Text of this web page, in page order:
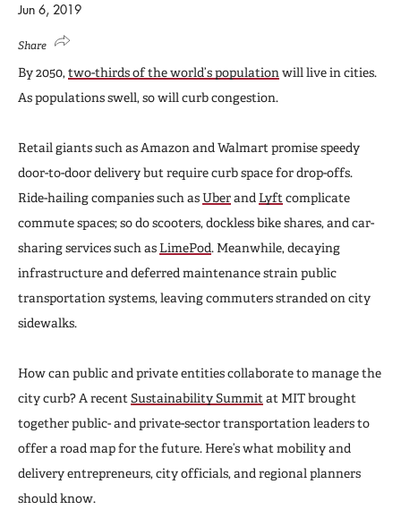
Jun 6, 2019
Share
By 2050, two-thirds of the world’s population will live in cities.
As populations swell, so will curb congestion.
Retail giants such as Amazon and Walmart promise speedy
door-to-door delivery but require curb space for drop-offs.
Ride-hailing companies such asUberand Lyft complicate
commute spaces; so do scooters, dockless bike shares, and car-
sharing services such as LimePod. Meanwhile, decaying
infrastructure and deferred maintenance strain public
transportation systems, leaving commuters stranded on city
sidewalks.
How can public and private entities collaborate to manage the
city curb? A recent Sustainability Summit at MIT brought
together public- and private-sector transportation leaders to
offer a road map for the future. Here’s what mobility and
delivery entrepreneurs, city officials, and regional planners
should know.